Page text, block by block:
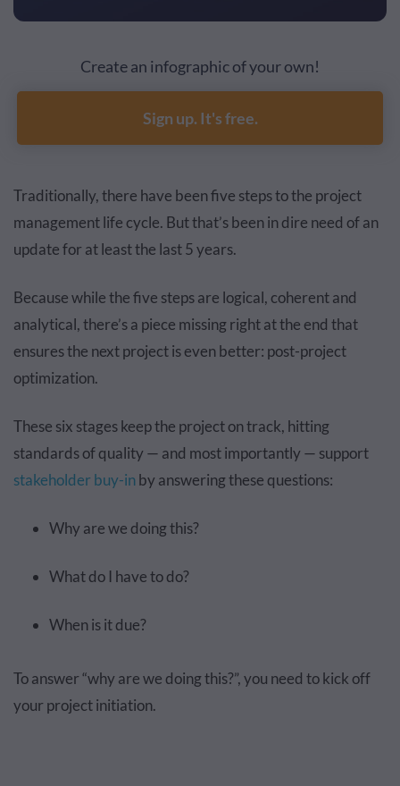
Create an infographic of your own!
Sign up. It's free.
Traditionally, there have been five steps to the project
management life cycle. But that’s been in dire need of an
update for at least the last 5 years.
Because while the five steps are logical, coherent and
analytical, there’s a piece missing right at the end that
ensures the next project is even better: post-project
optimization.
These six stages keep the project on track, hitting
standards of quality — and most importantly — support
stakeholder buy-inby answering these questions:
Why are we doing this?
What do I have to do?
When is it due?
To answer “why are we doing this?”, you need to kick off
your project initiation.